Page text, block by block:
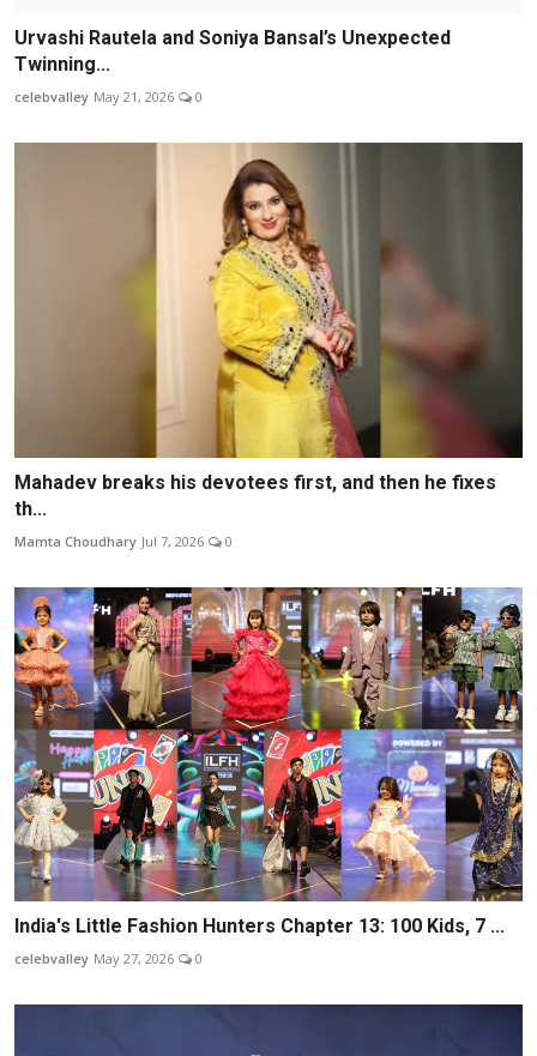
Urvashi Rautela and Soniya Bansal’s Unexpected
Twinning...
celebvalley May 21, 2026 0
Mahadev breaks his devotees first, and then he fixes
th...
Mamta Choudhary Jul 7, 2026 0
India's Little Fashion Hunters Chapter 13: 100 Kids, 7 ...
celebvalley May 27, 2026 0